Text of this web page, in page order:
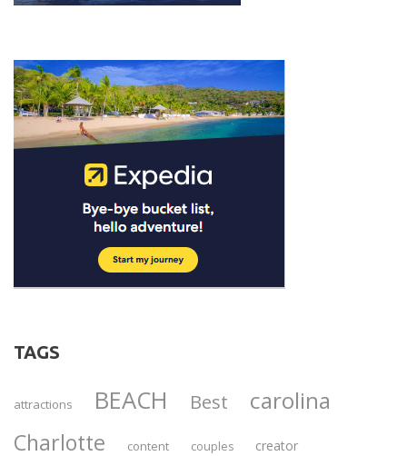
TAGS
attractions BEACH Best carolina
Charlotte content couples creator